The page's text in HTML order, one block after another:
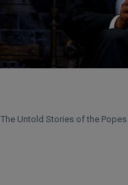
The Untold Stories of the Popes